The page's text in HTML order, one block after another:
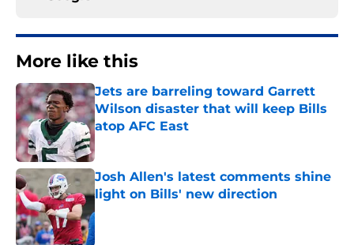
More like this
Jets are barreling toward Garrett
Wilson disaster that will keep Bills
atop AFC East
Published by on Invalid Date
Josh Allen's latest comments shine
light on Bills' new direction
Published by on Invalid Date